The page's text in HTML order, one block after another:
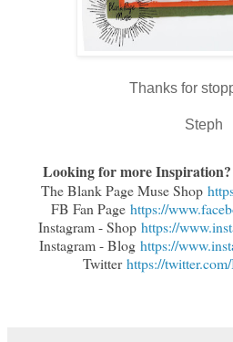
Thanks for
Steph
Looking for more
The Blank Page Muse Shop
FB Fan Page https://
Instagram - Shop https://
Instagram - Blog https://
Twitterhttps://